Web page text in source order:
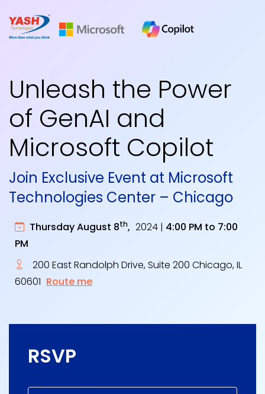
Unleash the Power
of GenAI and
Microsoft Copilot
Join Exclusive Event at Microsoft
Technologies Center – Chicago
Thursday August 8th, 2024 | 4:00 PM to 7:00
PM
200 East Randolph Drive, Suite 200 Chicago, IL
60601 Route me
RSVP